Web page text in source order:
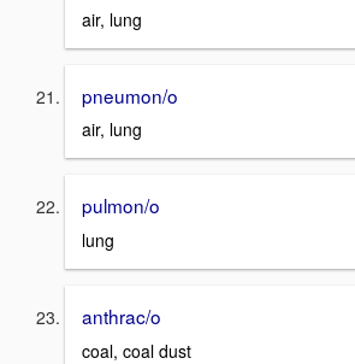
air, lung
pneumon/o
air, lung
pulmon/o
lung
anthrac/o
coal, coal dust